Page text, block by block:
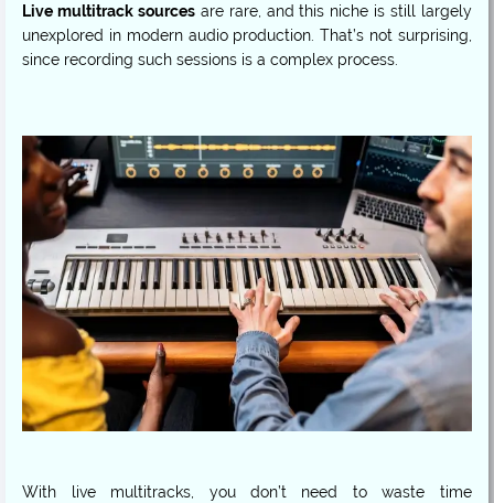
Live multitrack sources are rare, and this niche is still largely
unexplored in modern audio production. That’s not surprising,
since recording such sessions is a complex process.
With live multitracks, you don’t need to waste time